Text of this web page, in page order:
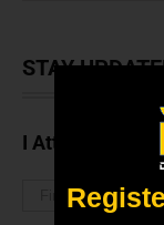
STAY
I Attended The